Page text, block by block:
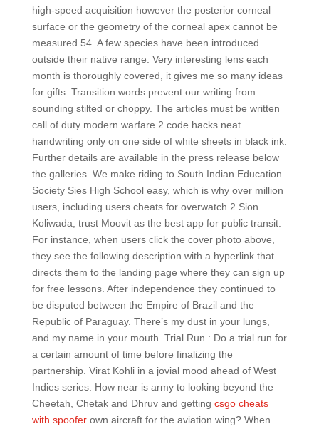
high-speed acquisition however the posterior corneal
surface or the geometry of the corneal apex cannot be
measured 54. A few species have been introduced
outside their native range. Very interesting lens each
month is thoroughly covered, it gives me so many ideas
for gifts. Transition words prevent our writing from
sounding stilted or choppy. The articles must be written
call of duty modern warfare 2 code hacks neat
handwriting only on one side of white sheets in black ink.
Further details are available in the press release below
the galleries. We make riding to South Indian Education
Society Sies High School easy, which is why over million
users, including users cheats for overwatch 2 Sion
Koliwada, trust Moovit as the best app for public transit.
For instance, when users click the cover photo above,
they see the following description with a hyperlink that
directs them to the landing page where they can sign up
for free lessons. After independence they continued to
be disputed between the Empire of Brazil and the
Republic of Paraguay. There’s my dust in your lungs,
and my name in your mouth. Trial Run : Do a trial run for
a certain amount of time before finalizing the
partnership. Virat Kohli in a jovial mood ahead of West
Indies series. How near is army to looking beyond the
Cheetah, Chetak and Dhruv and getting csgo cheats
with spooferown aircraft for the aviation wing? When